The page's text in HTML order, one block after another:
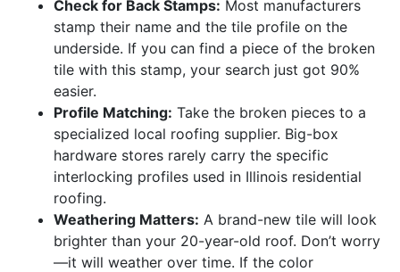
Check for Back Stamps: Most manufacturers
stamp their name and the tile profile on the
underside. If you can find a piece of the broken
tile with this stamp, your search just got 90%
easier.
Profile Matching: Take the broken pieces to a
specialized local roofing supplier. Big-box
hardware stores rarely carry the specific
interlocking profiles used in Illinois residential
roofing.
Weathering Matters: A brand-new tile will look
brighter than your 20-year-old roof. Don’t worry
—it will weather over time. If the color